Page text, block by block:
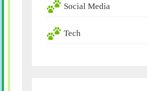
Social Media
Tech